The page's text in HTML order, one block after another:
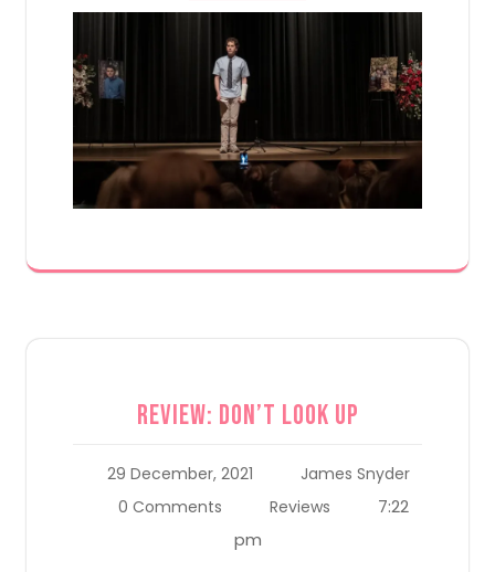
Review: Don’t Look Up
29 December, 2021
James Snyder
0 Comments
Reviews
7:22
pm